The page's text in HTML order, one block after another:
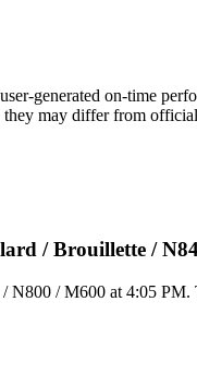
generated on-time
they may differ from
/ Brouillette /
/ M600 at 4:05